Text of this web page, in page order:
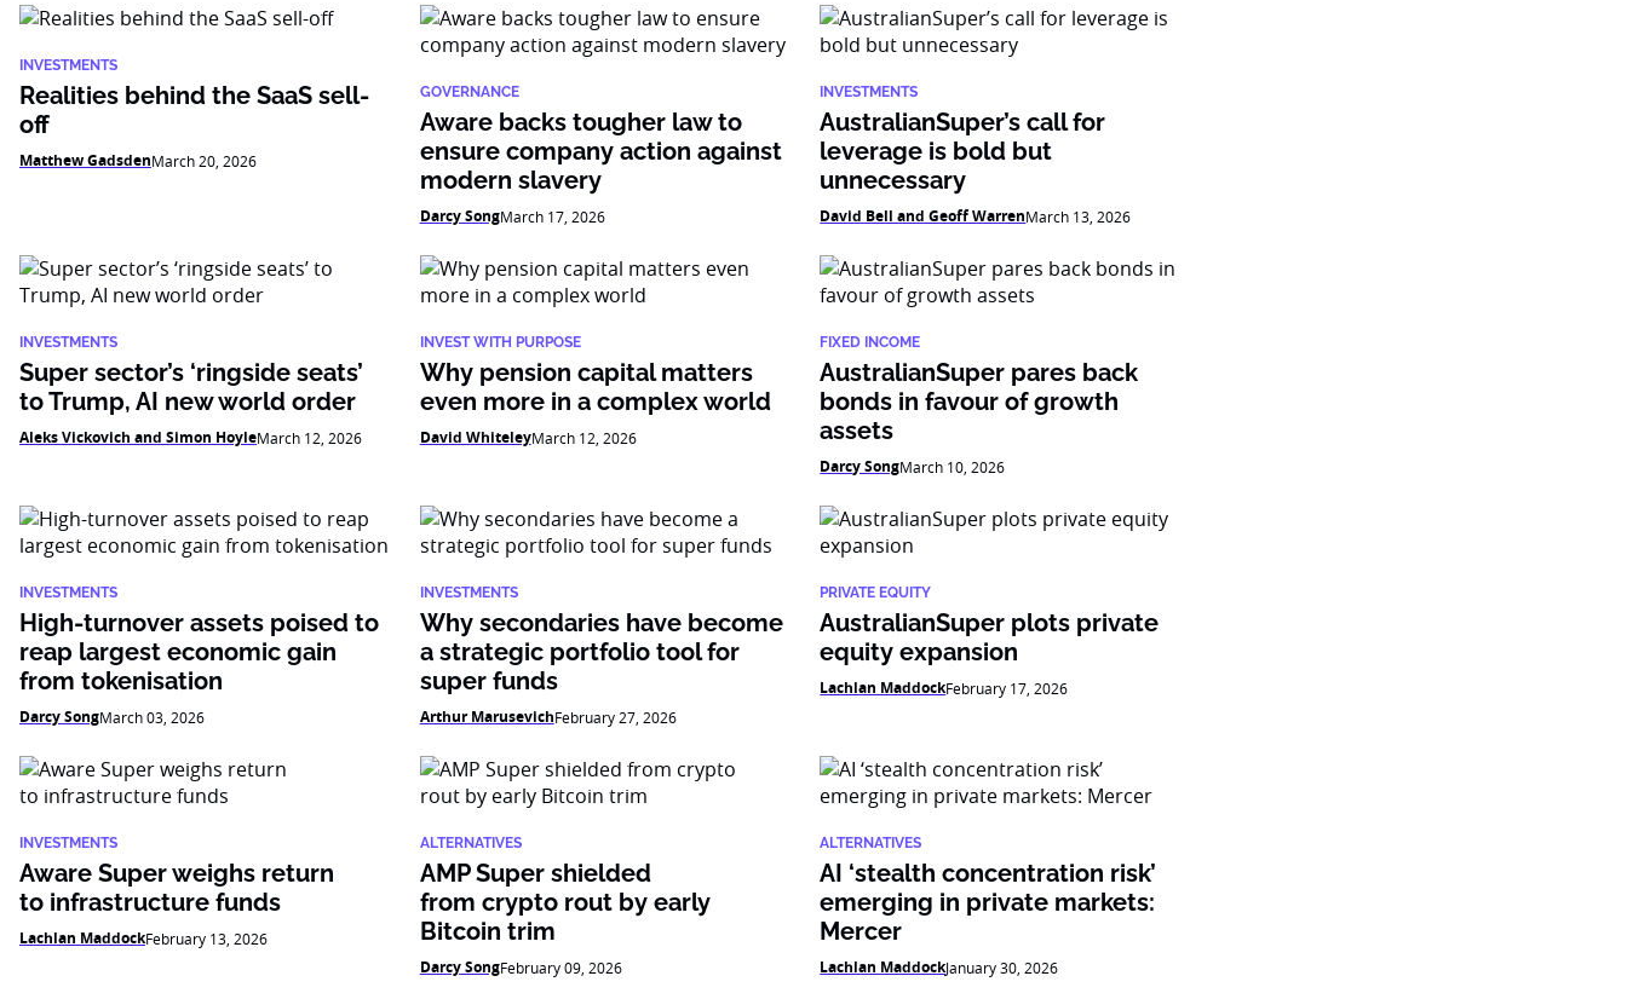
INVESTMENTS
Realities behind the SaaS sell-
off
Matthew GadsdenMarch 20, 2026
GOVERNANCE
Aware backs tougher law to
ensure company action against
modern slavery
Darcy SongMarch 17, 2026
INVESTMENTS
AustralianSuper’s call for
leverage is bold but
unnecessary
David Bell and Geoff WarrenMarch 13, 2026
INVESTMENTS
Super sector’s ‘ringside seats’
to Trump, AI new world order
Aleks Vickovich and Simon HoyleMarch 12, 2026
INVEST WITH PURPOSE
Why pension capital matters
even more in a complex world
David WhiteleyMarch 12, 2026
FIXED INCOME
AustralianSuper pares back
bonds in favour of growth
assets
Darcy SongMarch 10, 2026
INVESTMENTS
High-turnover assets poised to
reap largest economic gain
from tokenisation
Darcy SongMarch 03, 2026
INVESTMENTS
Why secondaries have become
a strategic portfolio tool for
super funds
Arthur MarusevichFebruary 27, 2026
PRIVATE EQUITY
AustralianSuper plots private
equity expansion
Lachlan MaddockFebruary 17, 2026
INVESTMENTS
Aware Super weighs return
to infrastructure funds
Lachlan MaddockFebruary 13, 2026
ALTERNATIVES
AMP Super shielded
from crypto rout by early
Bitcoin trim
Darcy SongFebruary 09, 2026
ALTERNATIVES
AI ‘stealth concentration risk’
emerging in private markets:
Mercer
Lachlan MaddockJanuary 30, 2026